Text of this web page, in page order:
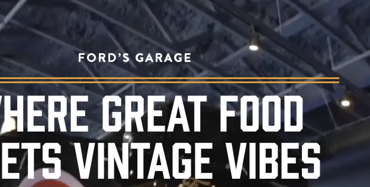
FORD’S GARAGE
GREAT FOOD
VINTAGE VIBES